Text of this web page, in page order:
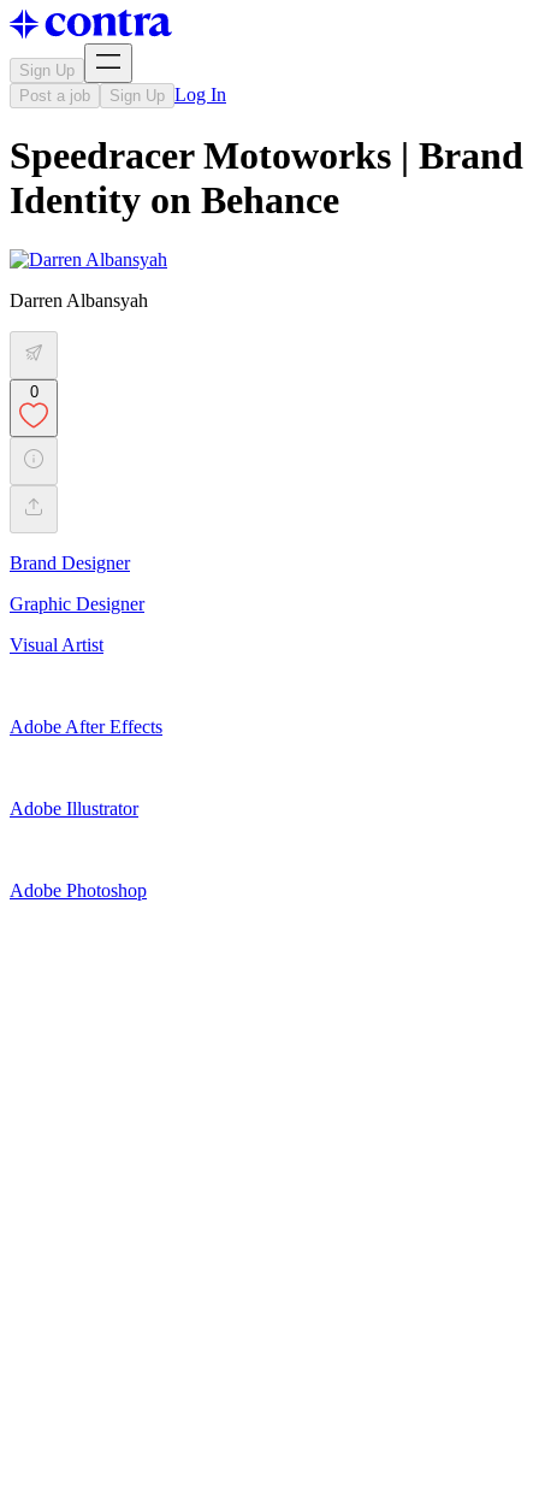
Sign Up
Post a job
Sign Up Log In
Speedracer Motoworks | Brand
Identity on Behance
Darren Albansyah
0
Brand Designer
Graphic Designer
Visual Artist
Adobe After Effects
Adobe Illustrator
Adobe Photoshop